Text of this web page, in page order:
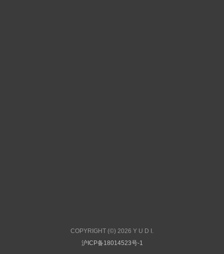
COPYRIGHT (©) 2026 Y U D I.
沪ICP备18014523号-1